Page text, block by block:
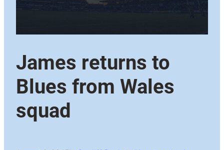
James returns to
Blues from Wales
squad